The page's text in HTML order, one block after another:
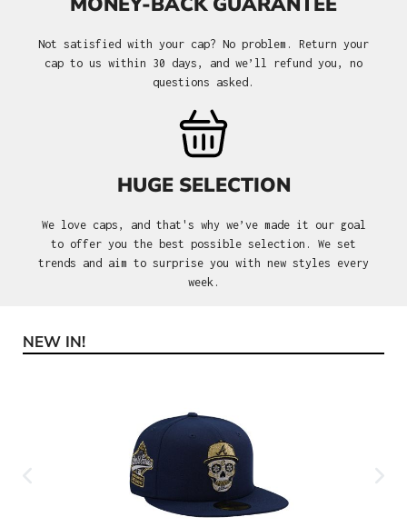
Not satisfied with your cap? No problem. Return your
cap to us within 30 days, and we’ll refund you, no
questions asked.
HUGE SELECTION
We love caps, and that's why we’ve made it our goal
to offer you the best possible selection. We set
trends and aim to surprise you with new styles every
week.
Skip product gallery
NEW IN!